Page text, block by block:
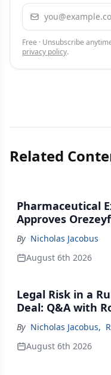
Email address
Free · Unsubscribe
privacy policy.
Related
Pharmaceutical
Approves
By Nicholas Jacobus
August 6th 2026
Legal Risk in a
Deal: Q&A with
By Nicholas Jacobus,
August 6th 2026